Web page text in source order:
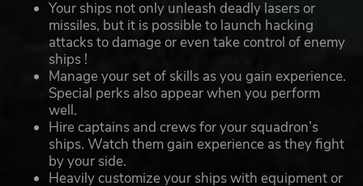
Your ships not only unleash deadly lasers or
missiles, but it is possible to launch hacking
attacks to damage or even take control of enemy
ships !
Manage your set of skills as you gain experience.
Special perks also appear when you perform
well.
Hire captains and crews for your squadron’s
ships. Watch them gain experience as they fight
by your side.
Heavily customize your ships with equipment or